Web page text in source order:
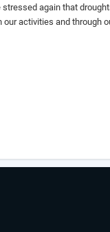
again that
activities and through